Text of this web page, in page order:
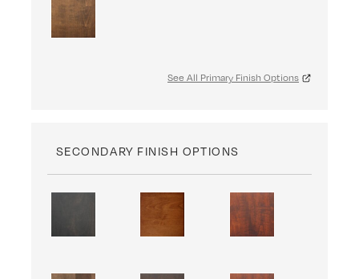
See All Primary Finish Options
SECONDARY FINISH OPTIONS